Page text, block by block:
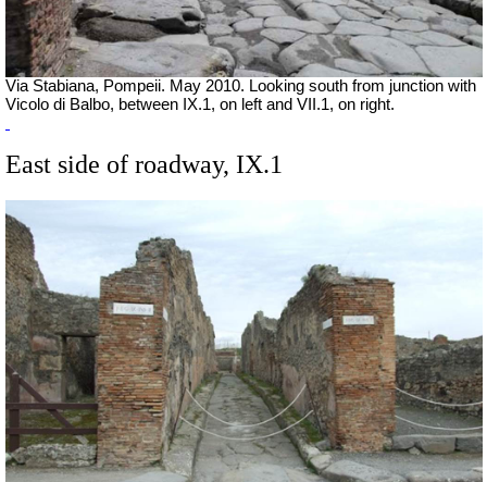
Via Stabiana, Pompeii. May 2010. Looking south from junction with
Vicolo di Balbo, between IX.1, on left and VII.1, on right.
East side of roadway, IX.1